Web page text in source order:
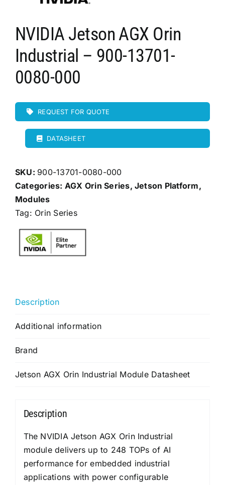
NVIDIA Jetson AGX Orin
Industrial – 900-13701-
0080-000
REQUEST FOR QUOTE
DATASHEET
SKU: 900-13701-0080-000
Categories: AGX Orin Series, Jetson Platform,
Modules
Tag: Orin Series
Description
Additional information
Brand
Jetson AGX Orin Industrial Module Datasheet
Description
The NVIDIA Jetson AGX Orin Industrial
module delivers up to 248 TOPs of AI
performance for embedded industrial
applications with power configurable